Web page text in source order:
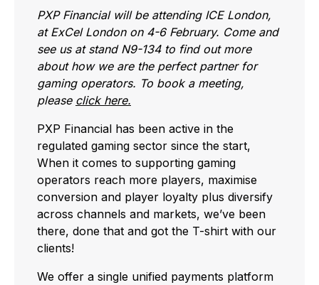
PXP Financial will be attending ICE London,
at ExCel London on 4-6 February. Come and
see us at stand N9-134 to find out more
about how we are the perfect partner for
gaming operators. To book a meeting,
please click here.
PXP Financial has been active in the
regulated gaming sector since the start,
When it comes to supporting gaming
operators reach more players, maximise
conversion and player loyalty plus diversify
across channels and markets, we’ve been
there, done that and got the T-shirt with our
clients!
We offer a single unified payments platform